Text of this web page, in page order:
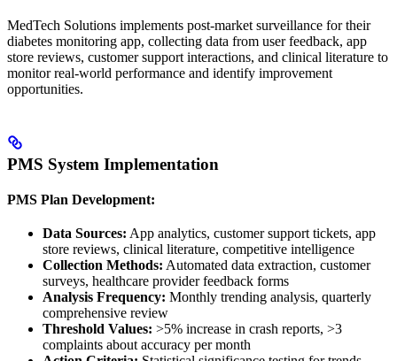
MedTech Solutions implements post-market surveillance for their
diabetes monitoring app, collecting data from user feedback, app
store reviews, customer support interactions, and clinical literature to
monitor real-world performance and identify improvement
opportunities.
PMS System Implementation
PMS Plan Development:
Data Sources: App analytics, customer support tickets, app
store reviews, clinical literature, competitive intelligence
Collection Methods: Automated data extraction, customer
surveys, healthcare provider feedback forms
Analysis Frequency: Monthly trending analysis, quarterly
comprehensive review
Threshold Values: >5% increase in crash reports, >3
complaints about accuracy per month